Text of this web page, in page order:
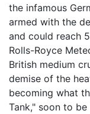
the infamous
armed with the
and could reach
Rolls-Royce
British medium
demise of the
becoming what
Tank," soon to